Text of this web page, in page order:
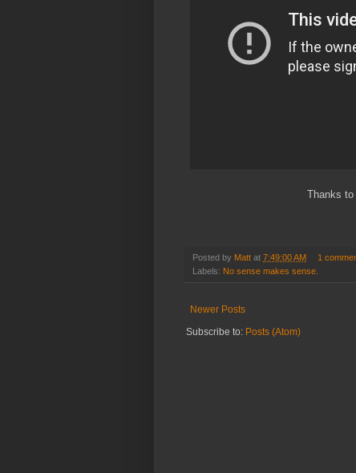
Thanks to
Posted by Matt at 7:49:00 AM
1
Labels: No sense makes sense.
Newer Posts
Subscribe to: Posts (Atom)